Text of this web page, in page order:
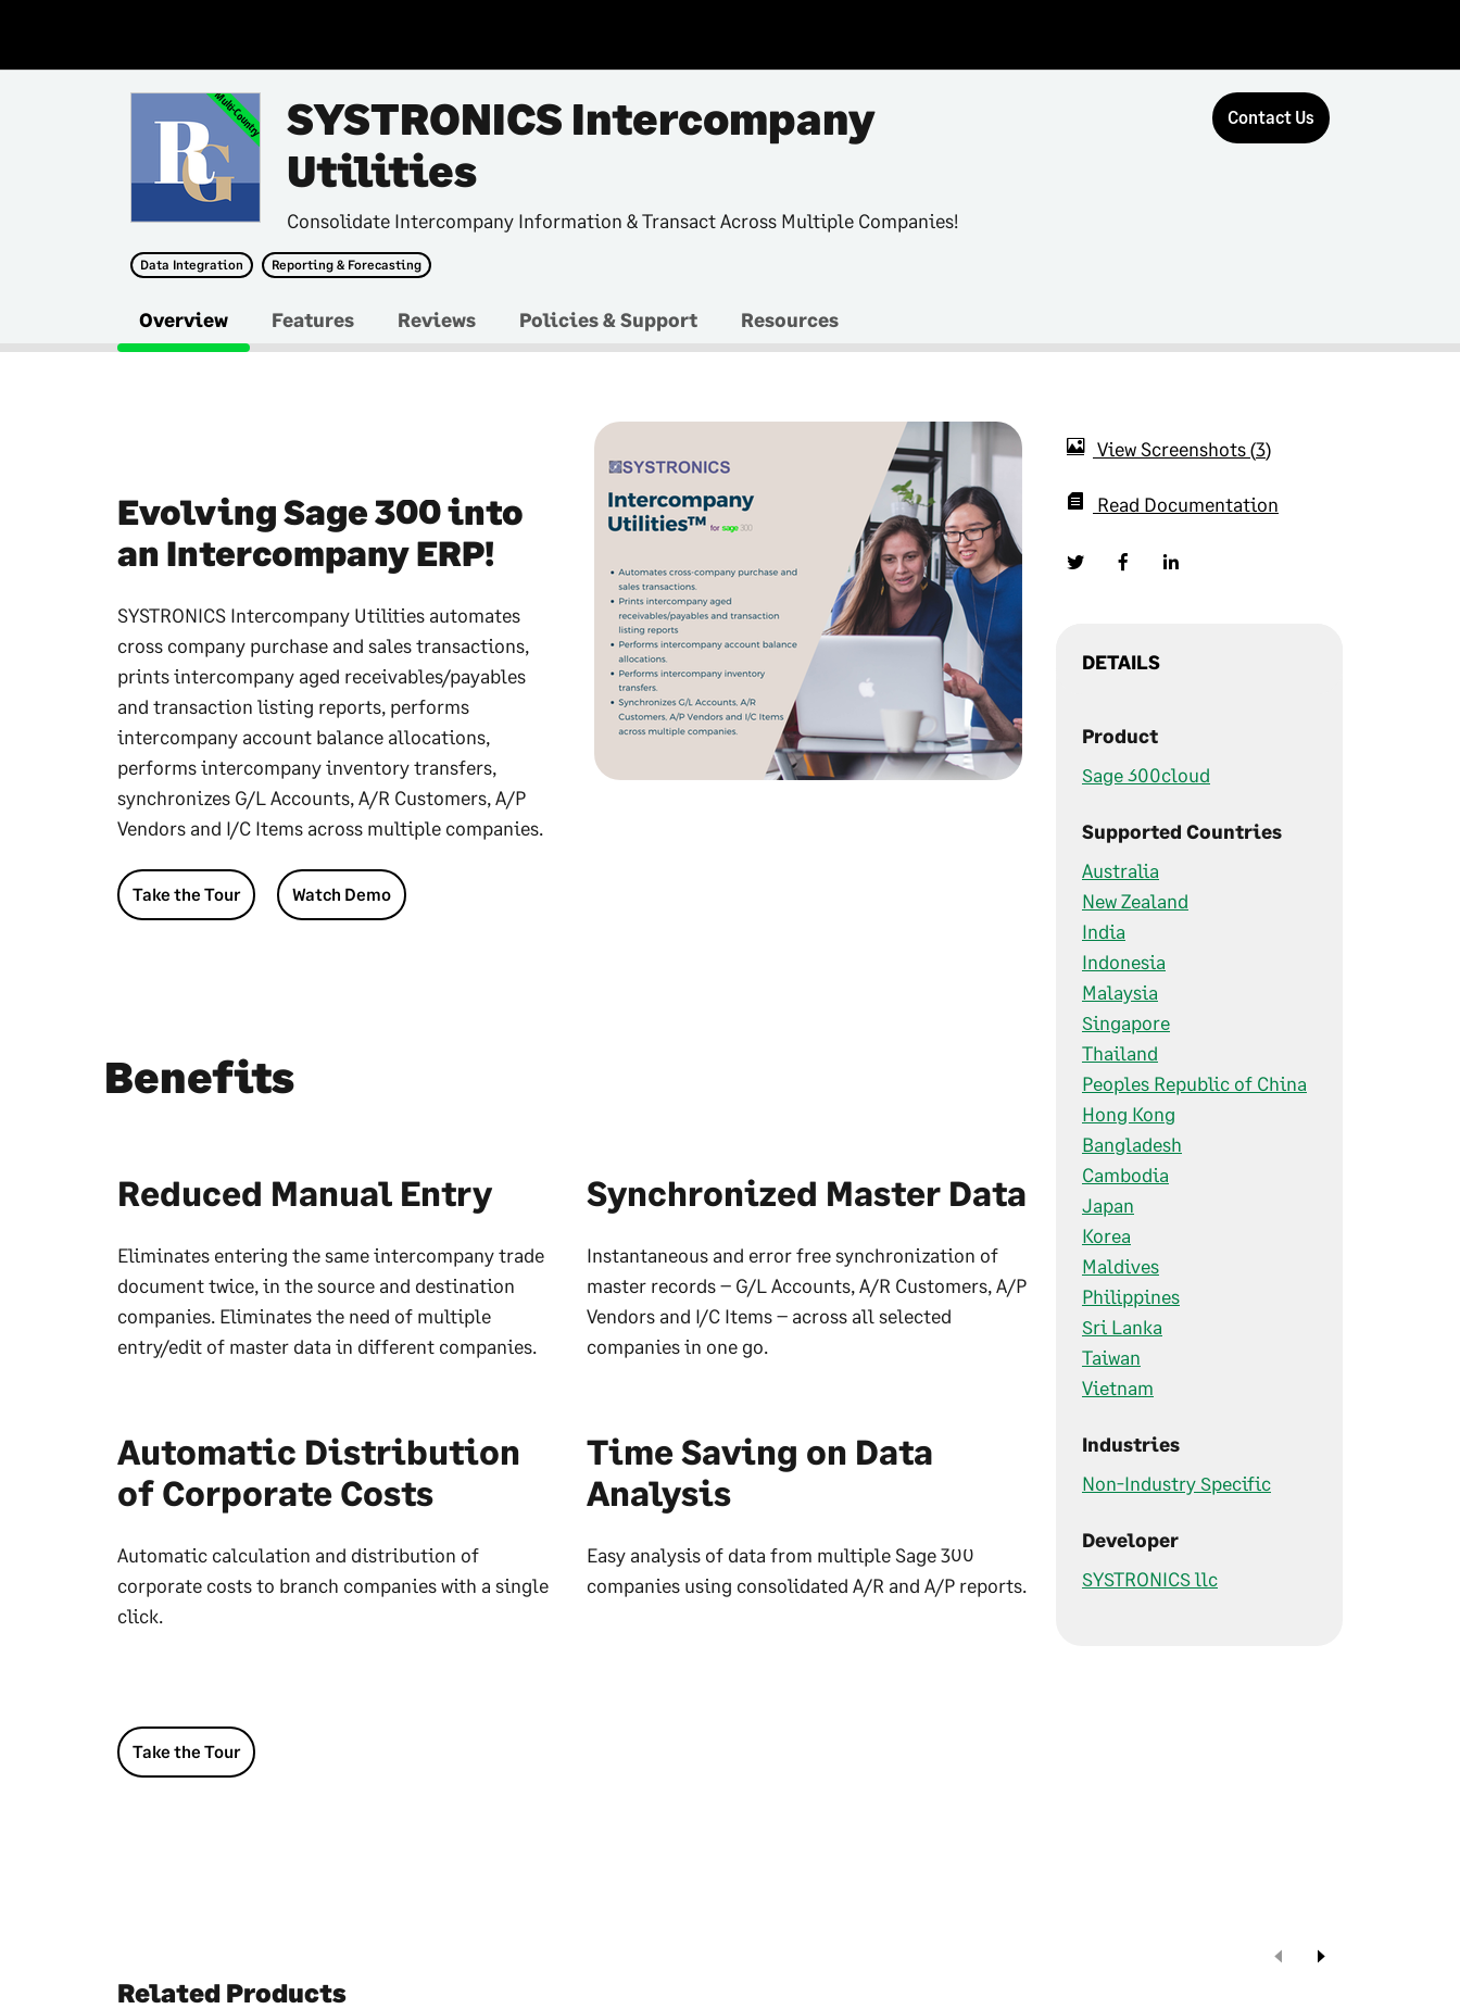
Multi-Country SYSTRONICS Intercompany
Utilities
Consolidate Intercompany Information & Transact Across Multiple Companies!
Data Integration Reporting & Forecasting
Contact Us
Overview Features Reviews Policies & Support Resources
Evolving Sage 300 into
an Intercompany ERP!
SYSTRONICS Intercompany Utilities automates
cross company purchase and sales transactions,
prints intercompany aged receivables/payables
and transaction listing reports, performs
intercompany account balance allocations,
performs intercompany inventory transfers,
synchronizes G/L Accounts, A/R Customers, A/P
Vendors and I/C Items across multiple companies.
Take the Tour Watch Demo
Benefits
Reduced Manual Entry
Eliminates entering the same intercompany trade
document twice, in the source and destination
companies. Eliminates the need of multiple
entry/edit of master data in different companies.
Synchronized Master Data
Instantaneous and error free synchronization of
master records – G/L Accounts, A/R Customers, A/P
Vendors and I/C Items – across all selected
companies in one go.
Automatic Distribution
of Corporate Costs
Automatic calculation and distribution of
corporate costs to branch companies with a single
click.
Time Saving on Data
Analysis
Easy analysis of data from multiple Sage 300
companies using consolidated A/R and A/P reports.
Take the Tour
View Screenshots 3
Read Documentation
DETAILS
Product
Sage 300cloud
Supported Countries
Australia
New Zealand
India
Indonesia
Malaysia
Singapore
Thailand
Peoples Republic of China
Hong Kong
Bangladesh
Cambodia
Japan
Korea
Maldives
Philippines
Sri Lanka
Taiwan
Vietnam
Industries
Non-Industry Specific
Developer
SYSTRONICS llc
Related Products